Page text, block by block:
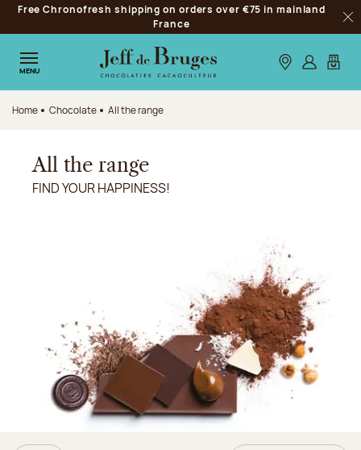
Jump to navigation
Jump to the main content
Jump to the footer
Free Chronofresh shipping on orders over €75 in mainland
France
MENU Our stores
Log inMy
Home Chocolate All the range
All the range
FIND YOUR HAPPINESS!